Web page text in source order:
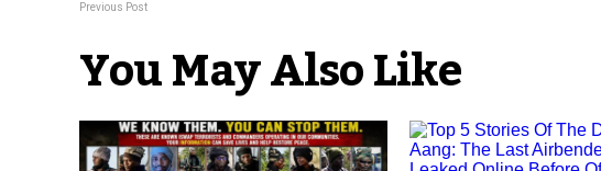
Previous Post
You May Also Like